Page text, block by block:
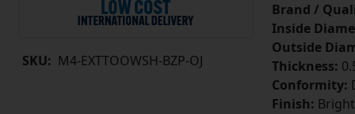
SKU: M4-EXTTOOWSH-BZP-OJ
Brand /
Inside
Outside
Thickness:
Conformity:
Finish: